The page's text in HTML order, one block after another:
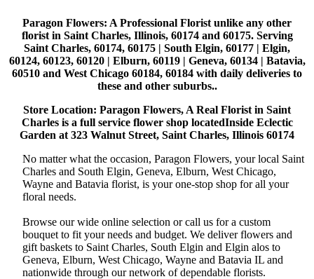
Paragon Flowers: A Professional Florist unlike any other
florist in Saint Charles, Illinois, 60174 and 60175. Serving
Saint Charles, 60174, 60175 | South Elgin, 60177 | Elgin,
60124, 60123, 60120 | Elburn, 60119 | Geneva, 60134 | Batavia,
60510 and West Chicago 60184, 60184 with daily deliveries to
these and other suburbs..
Store Location: Paragon Flowers, A Real Florist in Saint
Charles is a full service flower shop locatedInside Eclectic
Garden at 323 Walnut Street, Saint Charles, Illinois 60174
No matter what the occasion, Paragon Flowers, your local Saint
Charles and South Elgin, Geneva, Elburn, West Chicago,
Wayne and Batavia florist, is your one-stop shop for all your
floral needs.
Browse our wide online selection or call us for a custom
bouquet to fit your needs and budget. We deliver flowers and
gift baskets to Saint Charles, South Elgin and Elgin alos to
Geneva, Elburn, West Chicago, Wayne and Batavia IL and
nationwide through our network of dependable florists.